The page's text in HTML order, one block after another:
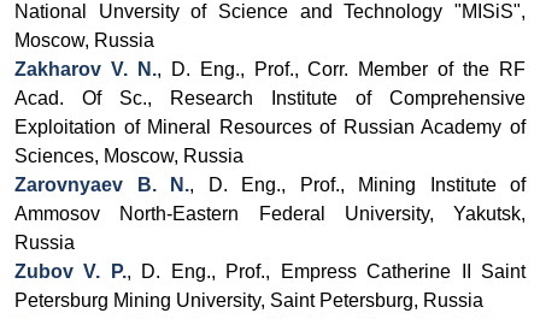
National Unversity of Science and Technology "MISiS",
Moscow, Russia
Zakharov V. N., D. Eng., Prof., Corr. Member of the RF
Acad. Of Sc., Research Institute of Comprehensive
Exploitation of Mineral Resources of Russian Academy of
Sciences, Moscow, Russia
Zarovnyaev
B. N., D. Eng., Prof., Mining Institute of
Ammosov North-Eastern Federal University, Yakutsk,
Russia
Zubov V. P., D. Eng., Prof.,
Empress Catherine II Saint
Petersburg Mining University, Saint Petersburg, Russia